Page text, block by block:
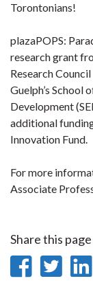
Torontonians!
plazaPOPS:
research grant
Research
Guelph’s School
Development
additional
Innovation Fund.
For more
Associate
Share this page
Share